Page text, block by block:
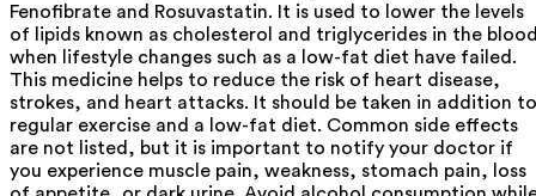
Fenofibrate and Rosuvastatin. It is used to lower the levels
of lipids known as cholesterol and triglycerides in the
when lifestyle changes such as a low-fat diet have failed.
This medicine helps to reduce the risk of heart disease,
strokes, and heart attacks. It should be taken in addition to
regular exercise and a low-fat diet. Common side effects
are not listed, but it is important to notify your doctor if
you experience muscle pain, weakness, stomach pain, loss